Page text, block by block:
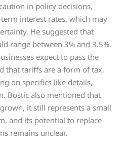
in policy decisions,
interest rates, which may
He suggested that
range between 3% and 3.5%.
expect to pass the
that tariffs are a form of tax,
on specifics like details,
Bostic also mentioned that
it still represents a small
and its potential to replace
remains unclear.